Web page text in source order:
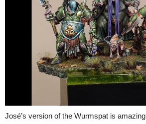
José’s version of the Wurmspat is